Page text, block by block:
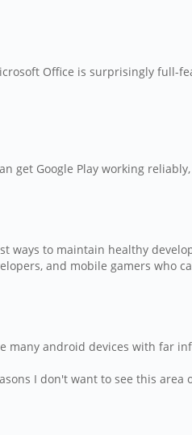
Office is surprisingly full-
get Google Play working
ways to maintain healthy
and mobile gamers who
many android devices with far
I don't want to see this